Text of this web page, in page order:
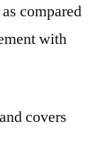
compared
with
covers